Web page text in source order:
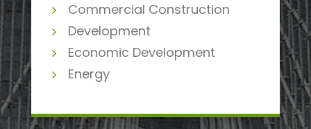
Commercial Construction
Development
Economic Development
Energy